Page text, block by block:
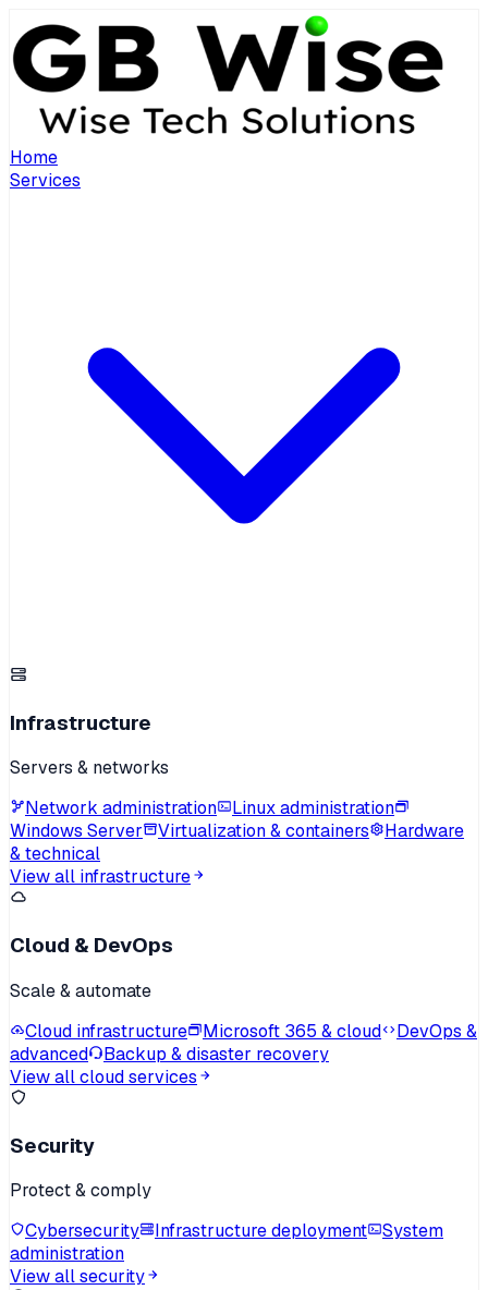
Home
Services
Infrastructure
Servers & networks
Network administration
Linux administration
Windows Server
Virtualization & containers
Hardware
& technical
View all infrastructure
Cloud & DevOps
Scale & automate
Cloud infrastructure
Microsoft 365 & cloud
DevOps &
advanced
Backup & disaster recovery
View all cloud services
Security
Protect & comply
Cybersecurity
Infrastructure deployment
System
administration
View all security